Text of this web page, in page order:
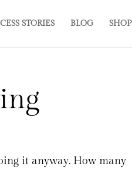
STORIES BLOG SHOP
it anyway. How many